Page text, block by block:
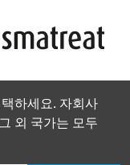
하세요. 자회사
외 국가는 모두